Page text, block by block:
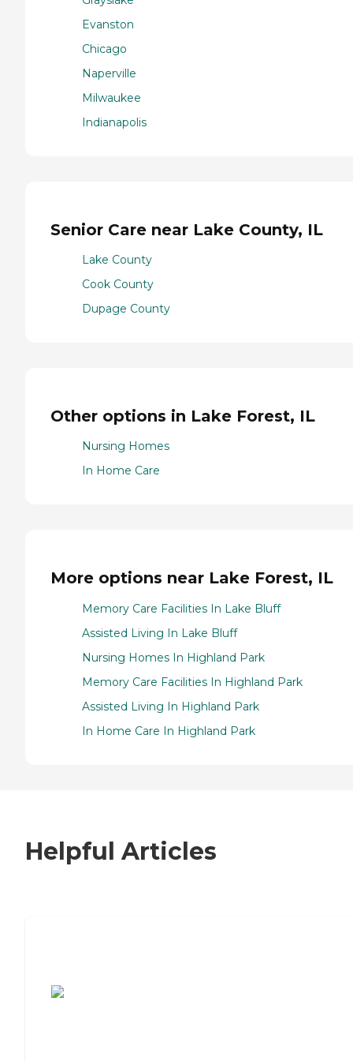
Evanston
Chicago
Naperville
Milwaukee
Indianapolis
Senior Care near Lake County, IL
Lake County
Cook County
Dupage County
Other options in Lake Forest, IL
Nursing Homes
In Home Care
More options near Lake Forest, IL
Memory Care Facilities In Lake Bluff
Assisted Living In Lake Bluff
Nursing Homes In Highland Park
Memory Care Facilities In Highland Park
Assisted Living In Highland Park
In Home Care In Highland Park
Helpful Articles